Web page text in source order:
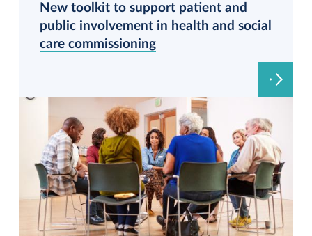
New toolkit to support patient and
public involvement in health and social
care commissioning